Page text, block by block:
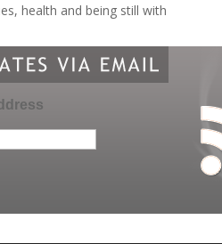
health and being still with